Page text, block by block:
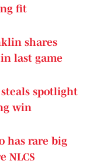
fit
shares
last game
steals spotlight
win
has rare big
NLCS